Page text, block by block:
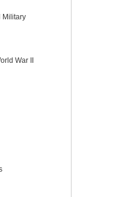
Military
War II